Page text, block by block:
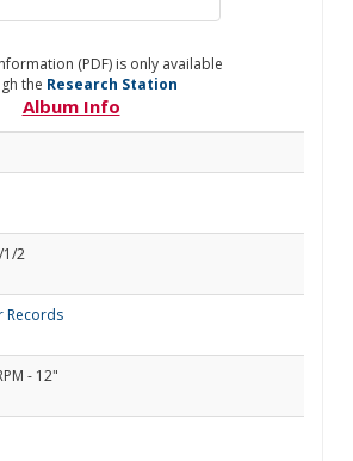
(PDF) is only available
the Research Station
Album Info
1/2
Records
- 12"